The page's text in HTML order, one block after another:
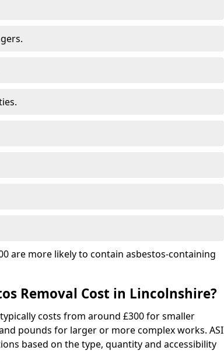
are more likely to contain asbestos-containing
Removal Cost in Lincolnshire?
costs from around £300 for smaller
pounds for larger or more complex works. ASI
based on the type, quantity and accessibility